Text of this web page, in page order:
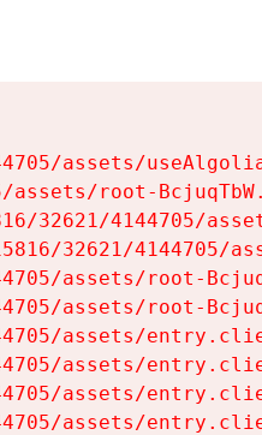
assets/
assets/root-
32621/4144705/
32621/4144705/
assets/root-
assets/root-
assets/
assets/
assets/
assets/